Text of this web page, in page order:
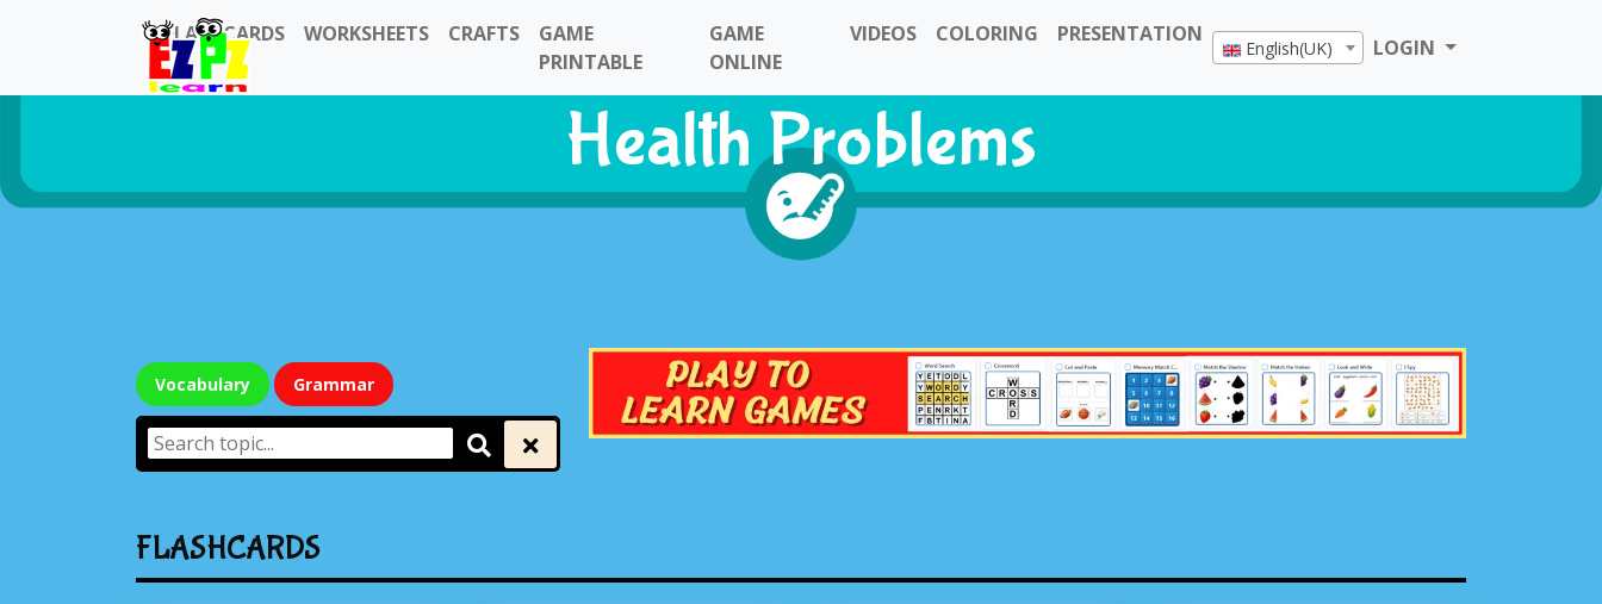
FLASHCARDS WORKSHEETS CRAFTS
GAME
PRINTABLE
GAME
ONLINE
VIDEOS COLORING PRESENTATION
English(UK) LOGIN
Health Problems
Vocabulary Grammar
FLASHCARDS